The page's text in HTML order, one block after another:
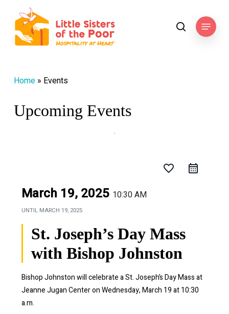
main
content
searchMenu
Home» Events
Upcoming Events
favorite_border
March 19, 2025 10:30 AM
UNTIL MARCH 19, 2025
St. Joseph’s Day Mass
with Bishop Johnston
Bishop Johnston will celebrate a St. Joseph’s Day Mass at
Jeanne Jugan Center on Wednesday, March 19 at 10:30
a.m.